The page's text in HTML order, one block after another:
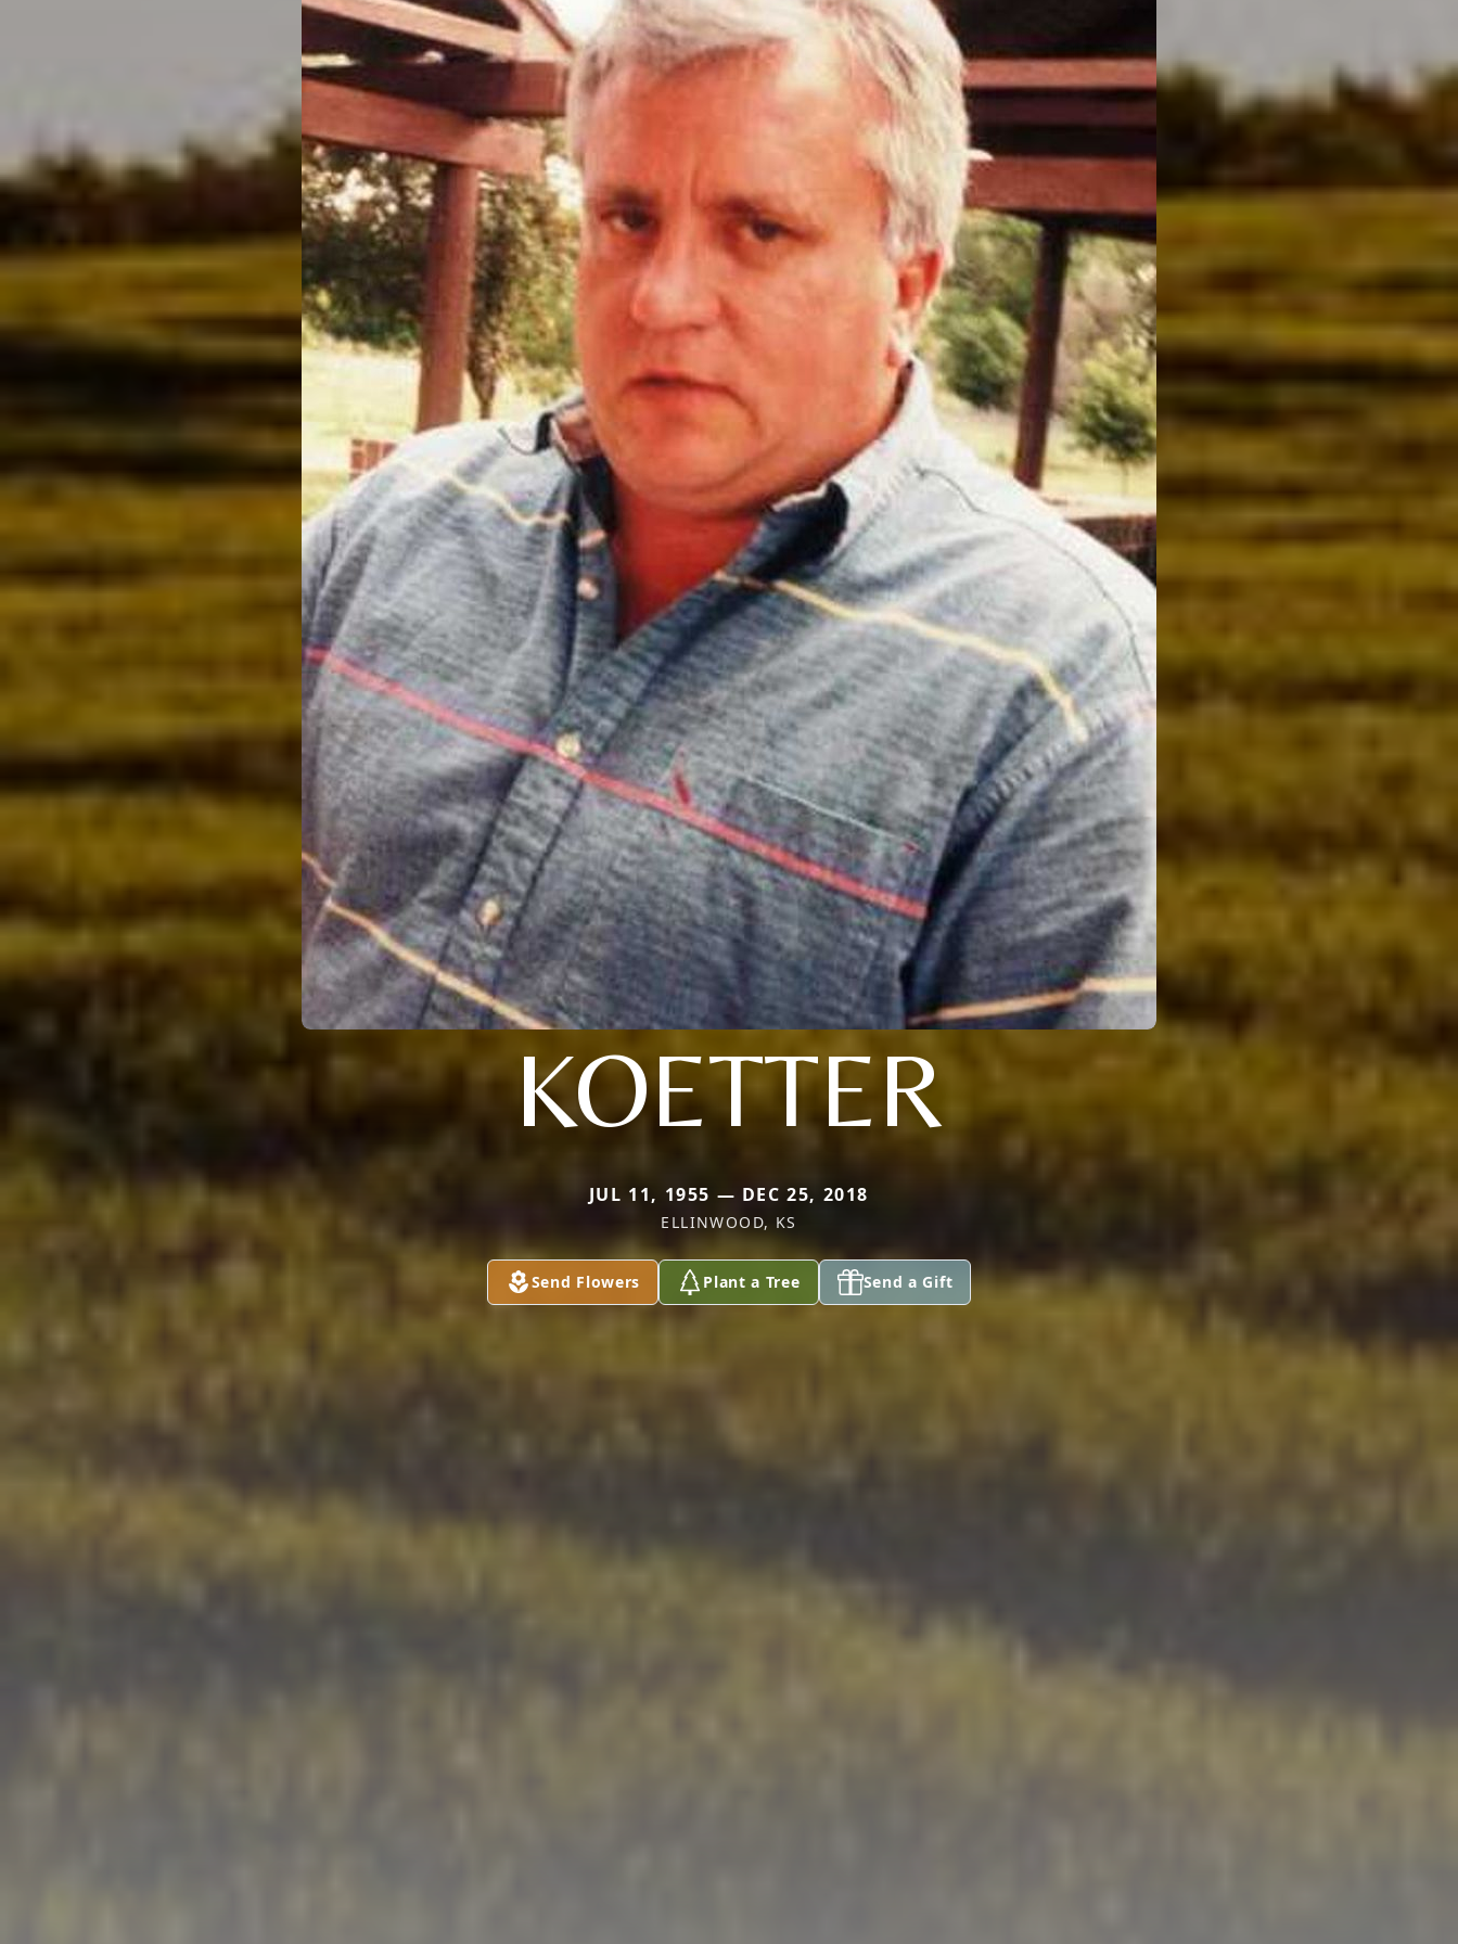
KOETTER
JUL 11, 1955 — DEC 25, 2018
ELLINWOOD, KS
Send Flowers Plant a Tree Send a Gift